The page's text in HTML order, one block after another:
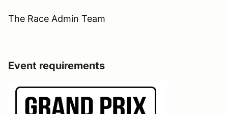
The Race Admin Team
Event requirements